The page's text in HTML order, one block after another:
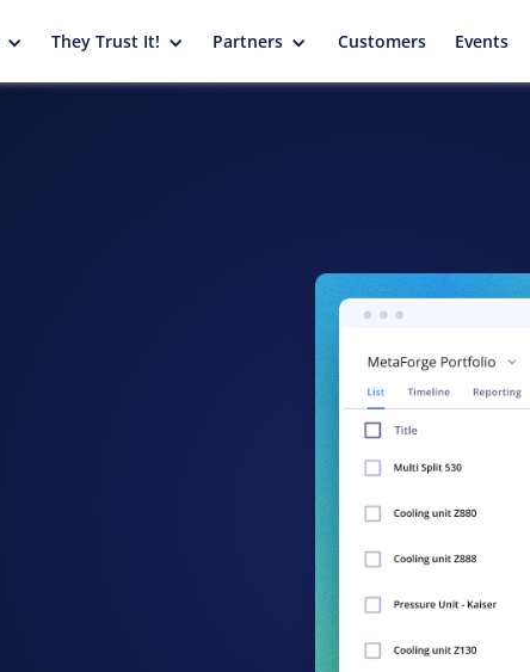
They Trust It! Partners Customers Events